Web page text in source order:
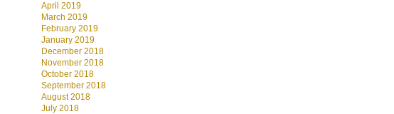
April 2019
March 2019
February 2019
January 2019
December 2018
November 2018
October 2018
September 2018
August 2018
July 2018